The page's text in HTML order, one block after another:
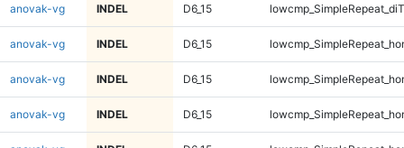
anovak-vg INDEL D6_15
anovak-vg INDEL D6_15
anovak-vg INDEL D6_15
anovak-vg INDEL D6_15